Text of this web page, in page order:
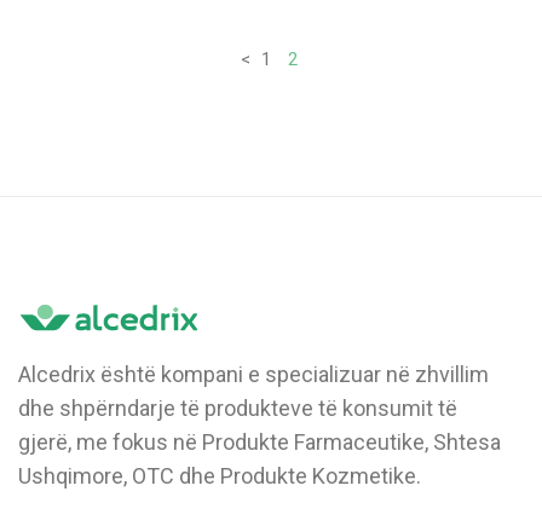
< 1 2
Alcedrix është kompani e specializuar në zhvillim
dhe shpërndarje të produkteve të konsumit të
gjerë, me fokus në Produkte Farmaceutike, Shtesa
Ushqimore, OTC dhe Produkte Kozmetike.